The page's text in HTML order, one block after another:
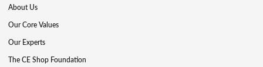
About Us
Our Core Values
Our Experts
The CE Shop Foundation